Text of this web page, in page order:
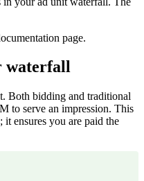
page.
waterfall
Both bidding and traditional
to serve an impression. This
ensures you are paid the